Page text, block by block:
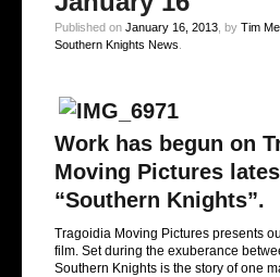
Published on January 16, 2013 , by Tim
Southern Knights News
Work has begun on
Moving Pictures
“Southern Knights”.
Tragoidia Moving Pictures presents
film. Set during the exuberance
Southern Knights is the story of one